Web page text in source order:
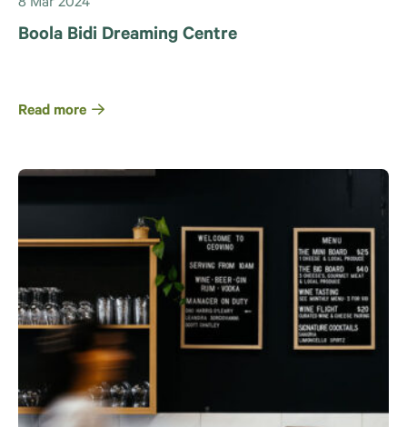
8 Mar 2024
Boola Bidi Dreaming Centre
Read more